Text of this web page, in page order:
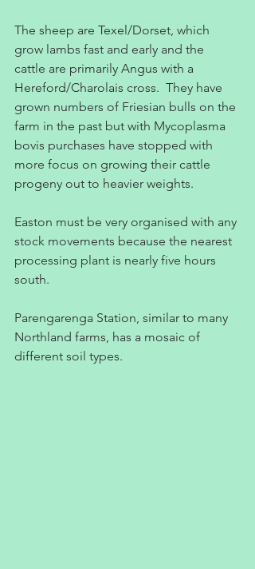
The sheep are Texel/Dorset, which
grow lambs fast and early and the
cattle are primarily Angus with a
Hereford/Charolais cross.  They have
grown numbers of Friesian bulls on the
farm in the past but with Mycoplasma
bovis purchases have stopped with
more focus on growing their cattle
progeny out to heavier weights.
Easton must be very organised with any
stock movements because the nearest
processing plant is nearly five hours
south.
Parengarenga Station, similar to many
Northland farms, has a mosaic of
different soil types.